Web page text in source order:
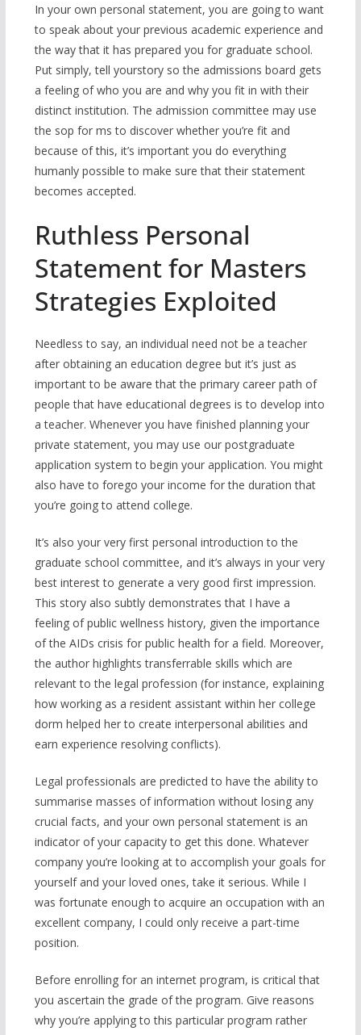
In your own personal statement, you are going to want
to speak about your previous academic experience and
the way that it has prepared you for graduate school.
Put simply, tell yourstory so the admissions board gets
a feeling of who you are and why you fit in with their
distinct institution. The admission committee may use
the sop for ms to discover whether you’re fit and
because of this, it’s important you do everything
humanly possible to make sure that their statement
becomes accepted.
Ruthless Personal
Statement for Masters
Strategies Exploited
Needless to say, an individual need not be a teacher
after obtaining an education degree but it’s just as
important to be aware that the primary career path of
people that have educational degrees is to develop into
a teacher. Whenever you have finished planning your
private statement, you may use our postgraduate
application system to begin your application. You might
also have to forego your income for the duration that
you’re going to attend college.
It’s also your very first personal introduction to the
graduate school committee, and it’s always in your very
best interest to generate a very good first impression.
This story also subtly demonstrates that I have a
feeling of public wellness history, given the importance
of the AIDs crisis for public health for a field. Moreover,
the author highlights transferrable skills which are
relevant to the legal profession (for instance, explaining
how working as a resident assistant within her college
dorm helped her to create interpersonal abilities and
earn experience resolving conflicts).
Legal professionals are predicted to have the ability to
summarise masses of information without losing any
crucial facts, and your own personal statement is an
indicator of your capacity to get this done. Whatever
company you’re looking at to accomplish your goals for
yourself and your loved ones, take it serious. While I
was fortunate enough to acquire an occupation with an
excellent company, I could only receive a part-time
position.
Before enrolling for an internet program, is critical that
you ascertain the grade of the program. Give reasons
why you’re applying to this particular program rather